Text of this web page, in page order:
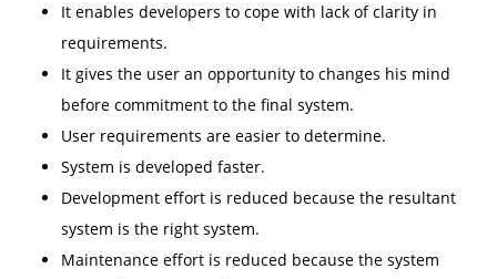
It enables developers to cope with lack of clarity in
requirements.
It gives the user an opportunity to changes his mind
before commitment to the final system.
User requirements are easier to determine.
System is developed faster.
Development effort is reduced because the resultant
system is the right system.
Maintenance effort is reduced because the system